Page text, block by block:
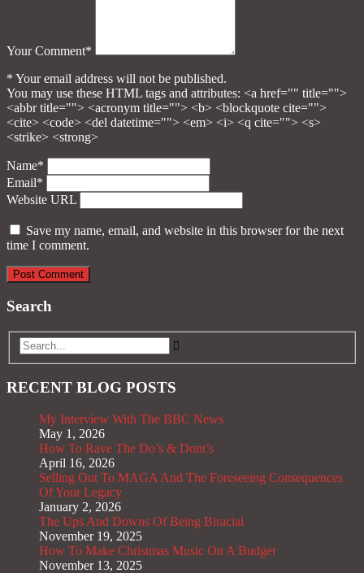
Your Comment*
* Your email address will not be published.
You may use these HTML tags and attributes: <a href="" title="">
<abbr title=""> <acronym title=""> <b> <blockquote cite="">
<cite> <code> <del datetime=""> <em> <i> <q cite=""> <s>
<strike> <strong>
Name*
Email*
Website URL
Save my name, email, and website in this browser for the next
time I comment.
Search
RECENT BLOG POSTS
My Interview With The BBC News
May 1, 2026
How To Rave The Do’s & Dont’s
April 16, 2026
Selling Out To MAGA And The Foreseeing Consequences
Of Your Legacy
January 2, 2026
The Ups And Downs Of Being Biracial
November 19, 2025
How To Make Christmas Music On A Budget
November 13, 2025